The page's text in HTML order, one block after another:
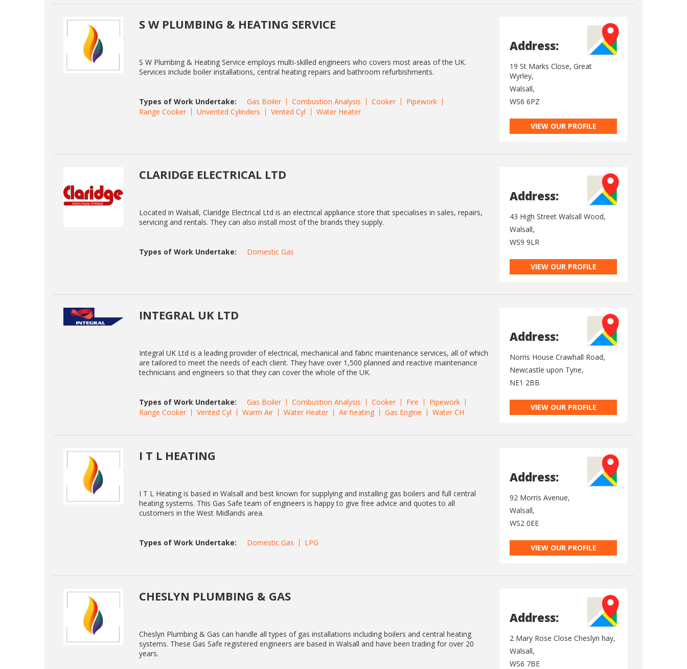
S W PLUMBING & HEATING SERVICE
S W Plumbing & Heating Service employs multi-skilled engineers who covers most areas of the UK.
Services include boiler installations, central heating repairs and bathroom refurbishments.
Types of Work Undertake: Gas Boiler Combustion Analysis Cooker
Pipework
Range Cooker
Unvented Cylinders Vented Cyl Water Heater
Address:
19 St Marks Close, Great
Wyrley,
Walsall,
WS6 6PZ
VIEW OUR PROFILE
CLARIDGE ELECTRICAL LTD
Located in Walsall, Claridge Electrical Ltd is an electrical appliance store that specialises in sales, repairs,
servicing and rentals. They can also install most of the brands they supply.
Types of Work Undertake: Domestic Gas
Address:
43 High Street Walsall Wood,
Walsall,
WS9 9LR
VIEW OUR PROFILE
INTEGRAL UK LTD
Integral UK Ltd is a leading provider of electrical, mechanical and fabric maintenance services, all of which
are tailored to meet the needs of each client. They have over 1,500 planned and reactive maintenance
technicians and engineers so that they can cover the whole of the UK.
Types of Work Undertake: Gas Boiler Combustion Analysis Cooker Fire
Pipework
Range Cooker
Vented Cyl Warm Air Water Heater Air heating Gas Engine Water CH
Address:
Norris House Crawhall Road,
Newcastle upon Tyne,
NE1 2BB
VIEW OUR PROFILE
I T L HEATING
I T L Heating is based in Walsall and best known for supplying and installing gas boilers and full central
heating systems. This Gas Safe team of engineers is happy to give free advice and quotes to all
customers in the West Midlands area.
Types of Work Undertake: Domestic Gas LPG
Address:
92 Morris Avenue,
Walsall,
WS2 0EE
VIEW OUR PROFILE
CHESLYN PLUMBING & GAS
Cheslyn Plumbing & Gas can handle all types of gas installations including boilers and central heating
systems. These Gas Safe registered engineers are based in Walsall and have been trading for over 20
years.
Address:
2 Mary Rose Close Cheslyn hay,
Walsall,
WS6 7BE